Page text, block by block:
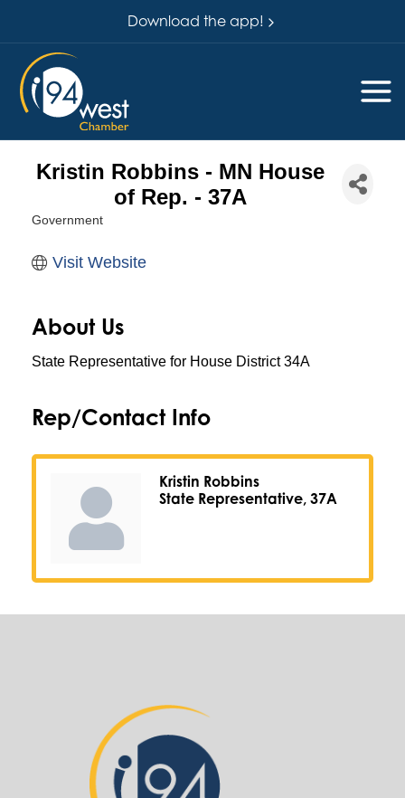
Download the app!
Kristin Robbins - MN House
of Rep. - 37A
Government
Visit Website
About Us
State Representative for House District 34A
Rep/Contact Info
Kristin Robbins
State Representative, 37A